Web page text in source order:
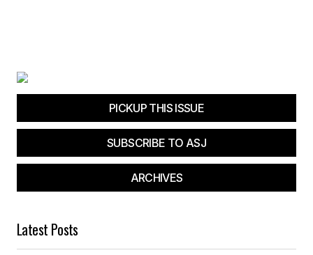
PICKUP THIS ISSUE
SUBSCRIBE TO ASJ
ARCHIVES
Latest Posts